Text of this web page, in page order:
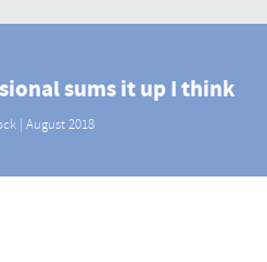
sums it up I think
| August 2018